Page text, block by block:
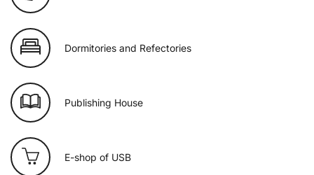
Dormitories and Refectories
Publishing House
E-shop of USB